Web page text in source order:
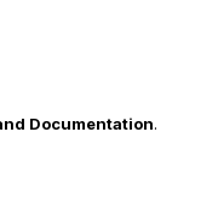
Documentation.